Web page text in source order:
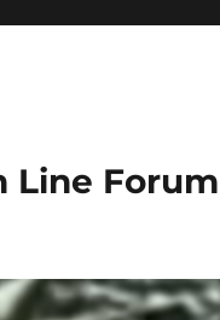
Line Forum